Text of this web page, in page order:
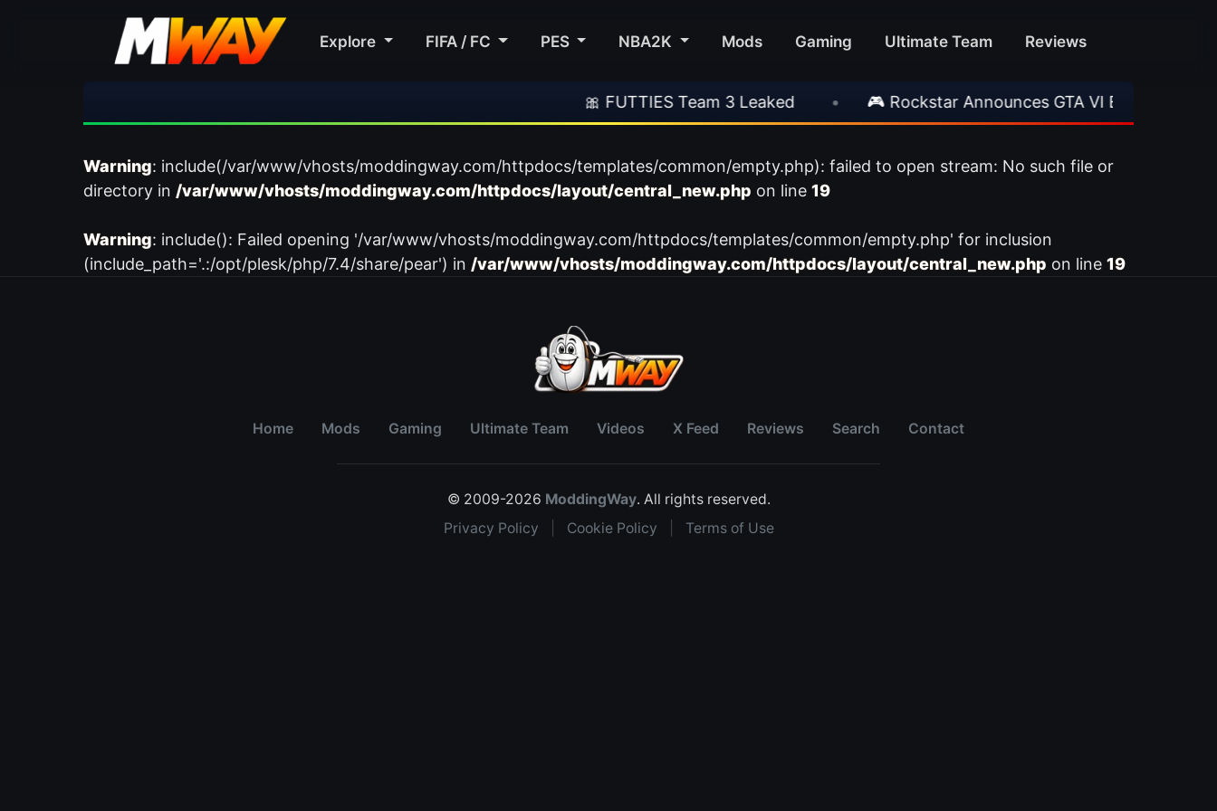
Explore FIFA / FC PES NBA2K Mods Gaming Ultimate Team Reviews
🎀 FUTTIES Team 3 Leaked 🎮 Rockstar Announces GTA VI Extended Look
Warning: include(/var/www/vhosts/moddingway.com/httpdocs/templates/common/empty.php): failed to open stream: No such file or
directory in /var/www/vhosts/moddingway.com/httpdocs/layout/central_new.php on line 19
Warning: include(): Failed opening '/var/www/vhosts/moddingway.com/httpdocs/templates/common/empty.php' for inclusion
(include_path='.:/opt/plesk/php/7.4/share/pear') in /var/www/vhosts/moddingway.com/httpdocs/layout/central_new.php on line 19
Home Mods Gaming Ultimate Team Videos X Feed Reviews Search Contact
© 2009-2026 ModdingWay. All rights reserved.
Privacy Policy
Cookie Policy Terms of Use